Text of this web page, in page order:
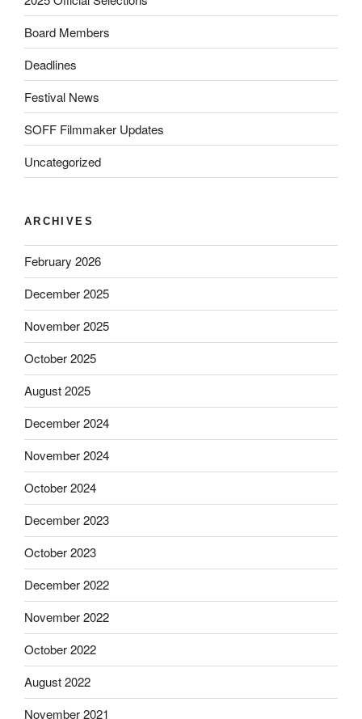
Board Members
Deadlines
Festival News
SOFF Filmmaker Updates
Uncategorized
ARCHIVES
February 2026
December 2025
November 2025
October 2025
August 2025
December 2024
November 2024
October 2024
December 2023
October 2023
December 2022
November 2022
October 2022
August 2022
November 2021